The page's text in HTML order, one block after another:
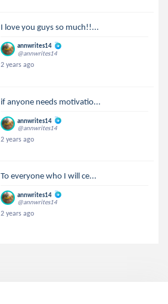
I love you guys so much!!...
annwrites14
@annwrites14
2 years ago
if anyone needs motivatio...
annwrites14
@annwrites14
2 years ago
To everyone who I will ce...
annwrites14
@annwrites14
2 years ago